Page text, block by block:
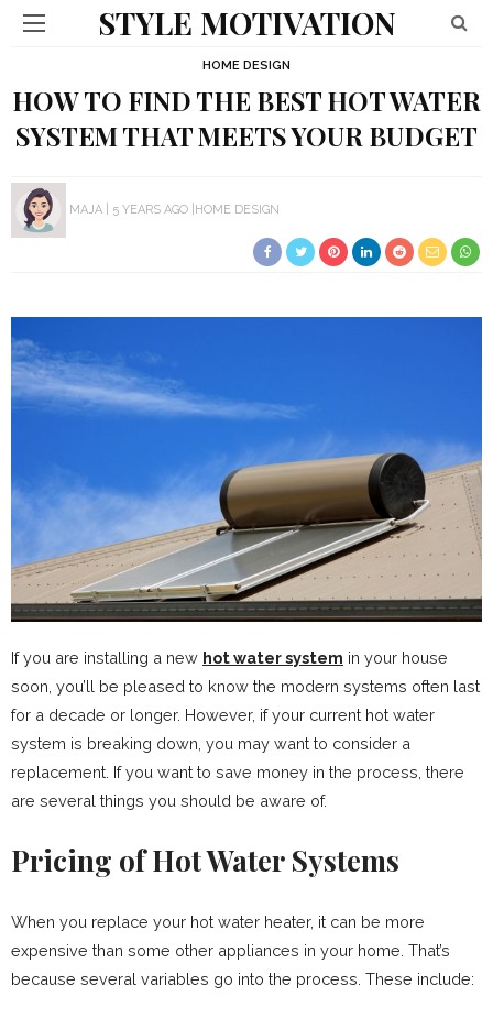
STYLE MOTIVATION
HOME DESIGN
HOW TO FIND THE BEST HOT WATER
SYSTEM THAT MEETS YOUR BUDGET
MAJA 5 YEARS AGO HOME DESIGN
If you are installing a new hot water system in your house
soon, you’ll be pleased to know the modern systems often last
for a decade or longer. However, if your current hot water
system is breaking down, you may want to consider a
replacement. If you want to save money in the process, there
are several things you should be aware of.
Pricing of Hot Water Systems
When you replace your hot water heater, it can be more
expensive than some other appliances in your home. That’s
because several variables go into the process. These include: